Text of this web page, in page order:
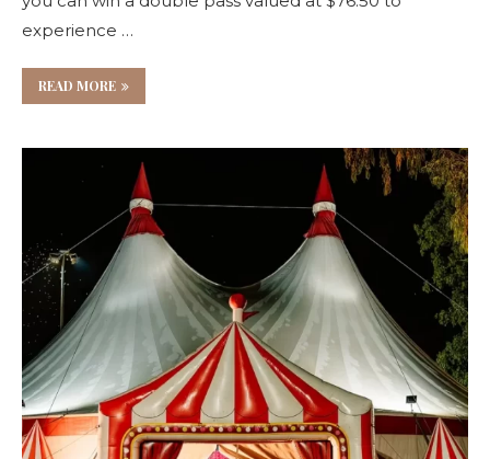
experience …
READ MORE